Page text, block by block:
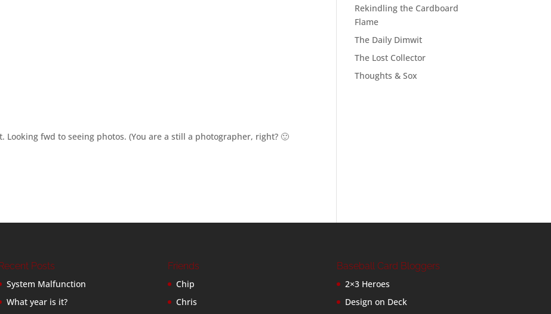
Looking fwd to seeing photos. (You are a still a photographer, right? 🙂
Rekindling the Cardboard
Flame
The Daily Dimwit
The Lost Collector
Thoughts & Sox
Posts
System Malfunction
What year is it?
Friends
Chip
Chris
Baseball Card Bloggers
2×3 Heroes
Design on Deck